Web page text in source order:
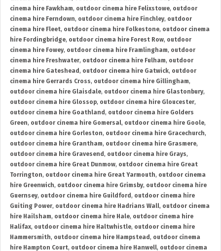
cinema hire Fawkham, outdoor cinema hire Felixstowe, outdoor
cinema hire Ferndown, outdoor cinema hire Finchley, outdoor
cinema hire Fleet, outdoor cinema hire Folkestone, outdoor cinema
hire Fordingbridge, outdoor cinema hire Forest Row, outdoor
cinema hire Fowey, outdoor cinema hire Framlingham, outdoor
cinema hire Freshwater, outdoor cinema hire Fulham, outdoor
cinema hire Gateshead , outdoor cinema hire Gatwick, outdoor
cinema hire Gerrards Cross, outdoor cinema hire Gillingham,
outdoor cinema hire Glaisdale, outdoor cinema hire Glastonbury,
outdoor cinema hire Glossop, outdoor cinema hire Gloucester,
outdoor cinema hire Goathland , outdoor cinema hire Golders
Green, outdoor cinema hire Gomersal, outdoor cinema hire Goole,
outdoor cinema hire Gorleston, outdoor cinema hire Gracechurch,
outdoor cinema hire Grantham, outdoor cinema hire Grasmere,
outdoor cinema hire Gravesend , outdoor cinema hire Grays,
outdoor cinema hire Great Dunmow, outdoor cinema hire Great
Torrington, outdoor cinema hire Great Yarmouth, outdoor cinema
hire Greenwich, outdoor cinema hire Grimsby, outdoor cinema hire
Guernsey, outdoor cinema hire Guildford , outdoor cinema hire
Guiting Power, outdoor cinema hire Hadrians Wall, outdoor cinema
hire Hailsham, outdoor cinema hire Hale, outdoor cinema hire
Halifax, outdoor cinema hire Haltwhistle, outdoor cinema hire
Hammersmith, outdoor cinema hire Hampstead , outdoor cinema
hire Hampton Court, outdoor cinema hire Hanwell, outdoor cinema